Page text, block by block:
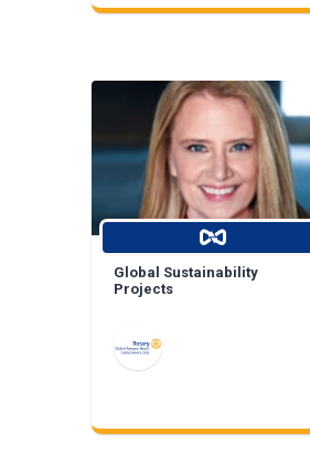
Global Sustainability
Projects